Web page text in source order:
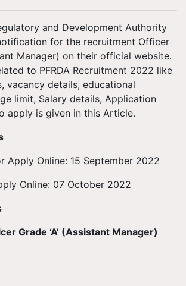
and Development Authority
for the recruitment Officer
Manager) on their official website.
to PFRDA Recruitment 2022 like
vacancy details, educational
limit, Salary details, Application
apply is given in this Article.
Apply Online: 15 September 2022
Online: 07 October 2022
Grade ‘A’ (Assistant Manager)